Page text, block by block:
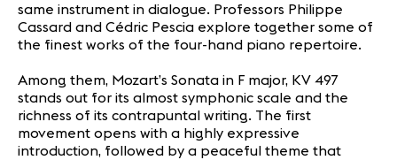
same instrument in dialogue. Professors Philippe
Cassard and Cédric Pescia explore together some of
the finest works of the four-hand piano repertoire.
Among them, Mozart’s Sonata in F major, KV 497
stands out for its almost symphonic scale and the
richness of its contrapuntal writing. The first
movement opens with a highly expressive
introduction, followed by a peaceful theme that